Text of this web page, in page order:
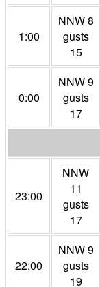
1:00
NNW 8
gusts
15
0:00
NNW 9
gusts
17
23:00
NNW
11
gusts
17
22:00
NNW 9
gusts
19